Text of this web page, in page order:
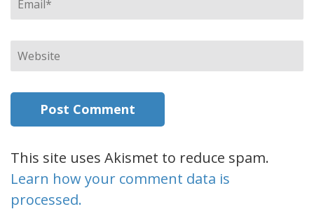
Website
This site uses Akismet to reduce spam.
Learn how your comment data is
processed.